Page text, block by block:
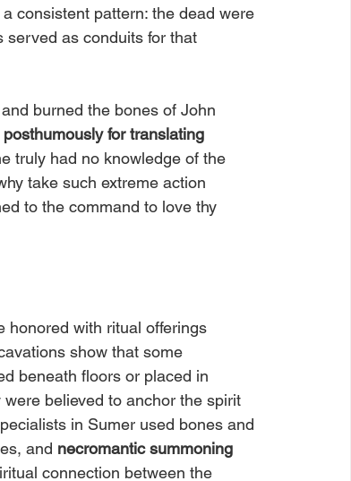
consistent pattern: the dead were
served as conduits for that
burned the bones of John
for translating
truly had no knowledge of the
take such extreme action
to the command to love thy
honored with ritual offerings
show that some
beneath floors or placed in
believed to anchor the spirit
in Sumer used bones and
and necromantic summoning
connection between the